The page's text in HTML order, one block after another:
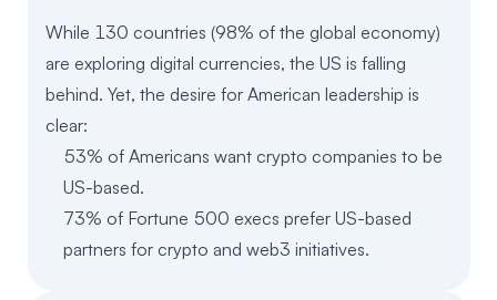
While 130 countries (98% of the global economy)
are exploring digital currencies, the US is falling
behind. Yet, the desire for American leadership is
clear:
53% of Americans want crypto companies to be
US-based.
73% of Fortune 500 execs prefer US-based
partners for crypto and web3 initiatives.